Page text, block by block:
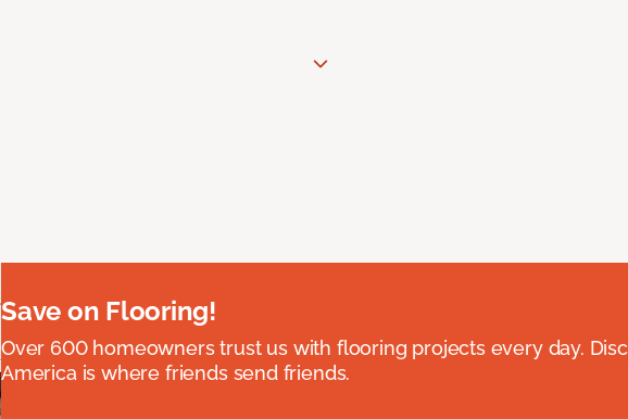
Save on Flooring!
Over 600 homeowners trust us with flooring projects every day.
America is where friends send friends.